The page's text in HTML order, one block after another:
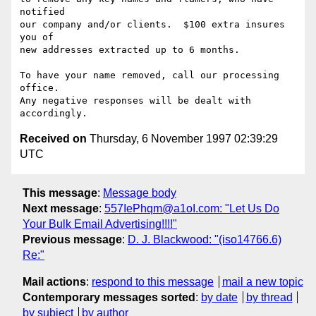
notified
our company and/or clients.  $100 extra insures
you of
new addresses extracted up to 6 months.
To have your name removed, call our processing
office.
Any negative responses will be dealt with
Received on Thursday, 6 November 1997 02:39:29
UTC
This message: Message body
Next message: 557IePhqm@a1oI.com: "Let Us Do
Your Bulk Email Advertising!!!!"
Previous message: D. J. Blackwood: "(iso14766.6)
Re:"
Mail actions: respond to this message
mail a new topic
Contemporary messages sorted : by date
by thread
by subject
by author